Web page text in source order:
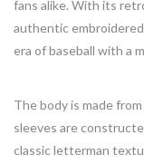
fans alike. With its
authentic
era of baseball with a
The body is made
sleeves are
classic letterman